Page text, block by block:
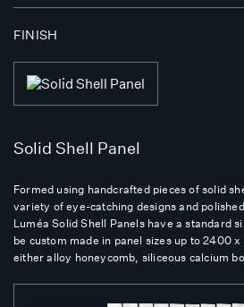
FINISH
Solid Shell Panel
Formed using handcrafted pieces of solid
variety of eye-catching designs and
Luméa Solid Shell Panels have a standard
be custom made in panel sizes up to 2400
either alloy honeycomb, siliceous calcium